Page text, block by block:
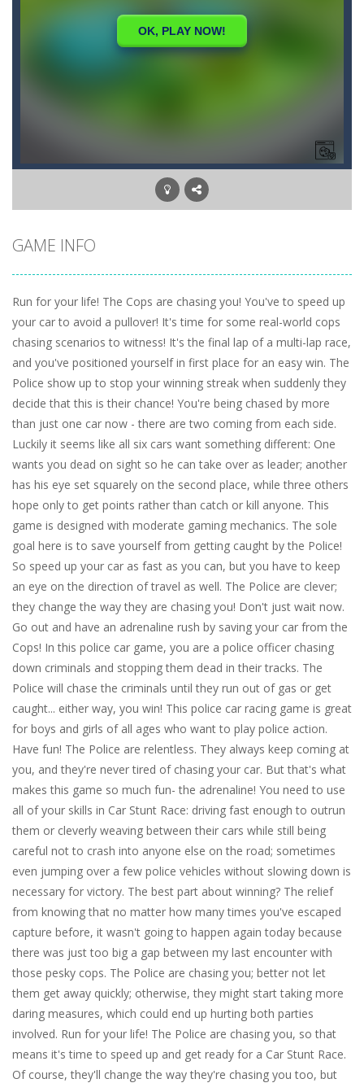
GAME INFO
Run for your life! The Cops are chasing you! You've to speed up
your car to avoid a pullover! It's time for some real-world cops
chasing scenarios to witness! It's the final lap of a multi-lap race,
and you've positioned yourself in first place for an easy win. The
Police show up to stop your winning streak when suddenly they
decide that this is their chance! You're being chased by more
than just one car now - there are two coming from each side.
Luckily it seems like all six cars want something different: One
wants you dead on sight so he can take over as leader; another
has his eye set squarely on the second place, while three others
hope only to get points rather than catch or kill anyone. This
game is designed with moderate gaming mechanics. The sole
goal here is to save yourself from getting caught by the Police!
So speed up your car as fast as you can, but you have to keep
an eye on the direction of travel as well. The Police are clever;
they change the way they are chasing you! Don't just wait now.
Go out and have an adrenaline rush by saving your car from the
Cops! In this police car game, you are a police officer chasing
down criminals and stopping them dead in their tracks. The
Police will chase the criminals until they run out of gas or get
caught... either way, you win! This police car racing game is great
for boys and girls of all ages who want to play police action.
Have fun! The Police are relentless. They always keep coming at
you, and they're never tired of chasing your car. But that's what
makes this game so much fun- the adrenaline! You need to use
all of your skills in Car Stunt Race: driving fast enough to outrun
them or cleverly weaving between their cars while still being
careful not to crash into anyone else on the road; sometimes
even jumping over a few police vehicles without slowing down is
necessary for victory. The best part about winning? The relief
from knowing that no matter how many times you've escaped
capture before, it wasn't going to happen again today because
there was just too big a gap between my last encounter with
those pesky cops. The Police are chasing you; better not let
them get away quickly; otherwise, they might start taking more
daring measures, which could end up hurting both parties
involved. Run for your life! The Police are chasing you, so that
means it's time to speed up and get ready for a Car Stunt Race.
Of course, they'll change the way they're chasing you too, but